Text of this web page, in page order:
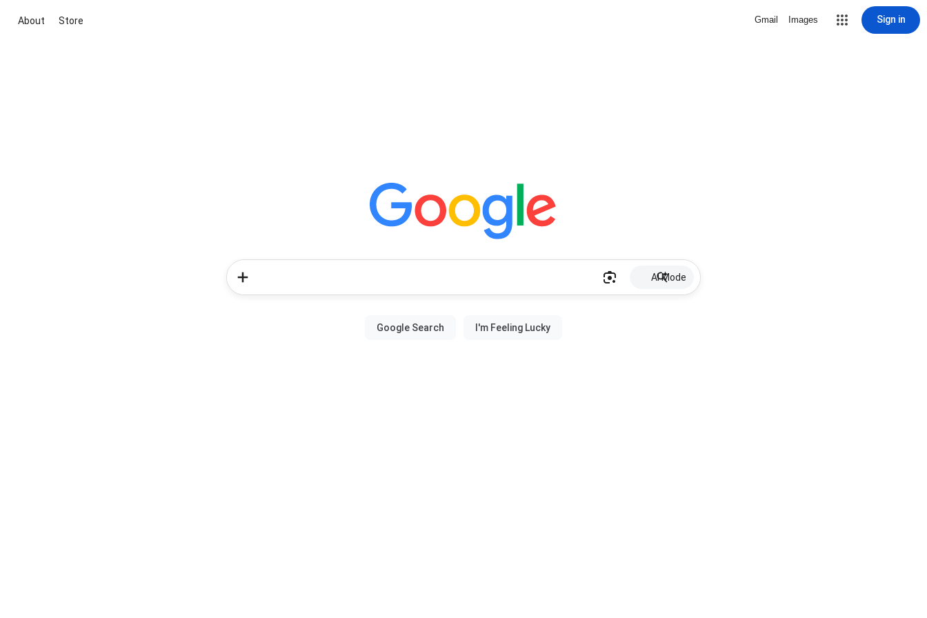
About Store Gmail Images Sign in
AI Mode